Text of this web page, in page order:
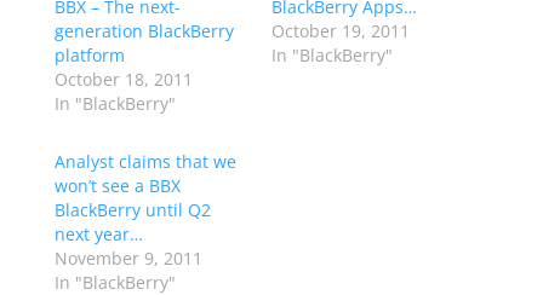
BBX – The next-
generation BlackBerry
platform
October 18, 2011
In "BlackBerry"
BlackBerry Apps…
October 19, 2011
In "BlackBerry"
Analyst claims that we
won’t see a BBX
BlackBerry until Q2
next year…
November 9, 2011
In "BlackBerry"